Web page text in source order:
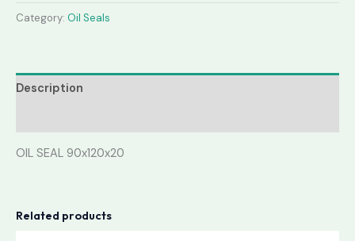
Category: Oil Seals
Description
OIL SEAL 90x120x20
Related products